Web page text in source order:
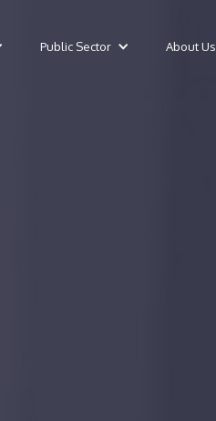
Public Sector About Us